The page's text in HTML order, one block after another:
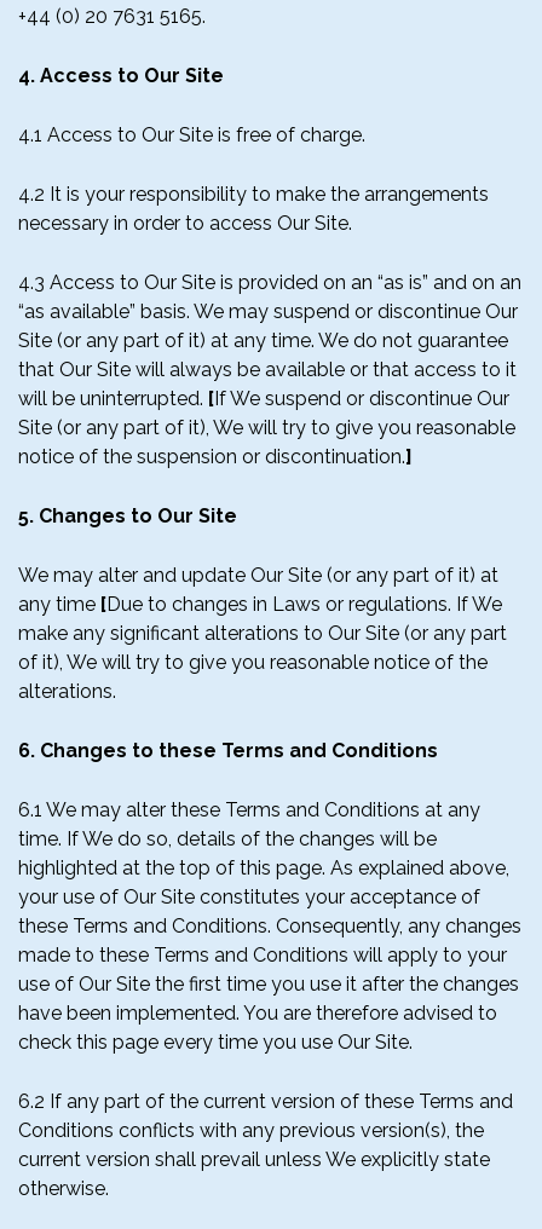
+44 (0) 20 7631 5165.
4. Access to Our Site
4.1 Access to Our Site is free of charge.
4.2 It is your responsibility to make the arrangements
necessary in order to access Our Site.
4.3 Access to Our Site is provided on an “as is” and on an
“as available” basis. We may suspend or discontinue Our
Site (or any part of it) at any time. We do not guarantee
that Our Site will always be available or that access to it
will be uninterrupted. [If We suspend or discontinue Our
Site (or any part of it), We will try to give you reasonable
notice of the suspension or discontinuation.]
5. Changes to Our Site
We may alter and update Our Site (or any part of it) at
any time [Due to changes in Laws or regulations. If We
make any significant alterations to Our Site (or any part
of it), We will try to give you reasonable notice of the
alterations.
6. Changes to these Terms and Conditions
6.1 We may alter these Terms and Conditions at any
time. If We do so, details of the changes will be
highlighted at the top of this page. As explained above,
your use of Our Site constitutes your acceptance of
these Terms and Conditions. Consequently, any changes
made to these Terms and Conditions will apply to your
use of Our Site the first time you use it after the changes
have been implemented. You are therefore advised to
check this page every time you use Our Site.
6.2 If any part of the current version of these Terms and
Conditions conflicts with any previous version(s), the
current version shall prevail unless We explicitly state
otherwise.